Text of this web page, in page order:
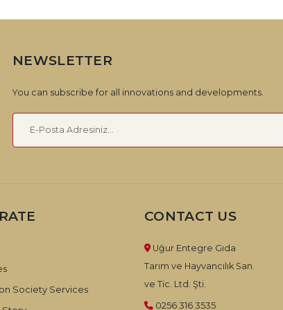
NEWSLETTER
You can subscribe for all innovations and developments.
Society Services
CONTACT US
Uğur Entegre Gıda
Tarım ve Hayvancılık San.
ve Tic. Ltd. Şti.
0256 316 3535